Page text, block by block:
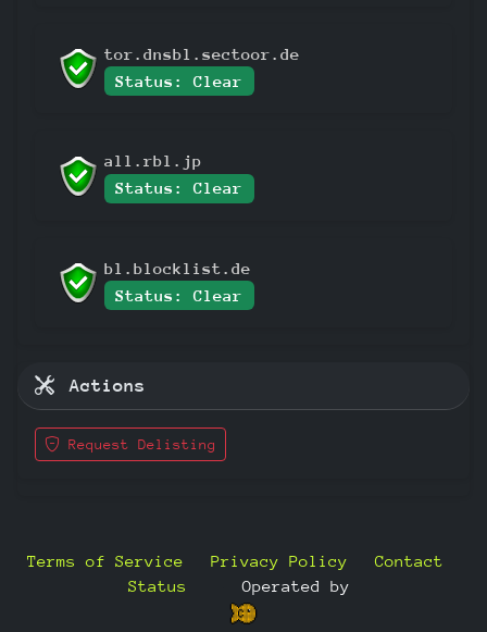
tor.dnsbl.sectoor.de
Status: Clear
all.rbl.jp
Status: Clear
bl.blocklist.de
Status: Clear
Actions
Request Delisting
Terms of Service Privacy Policy
Contact
Status
Operated by